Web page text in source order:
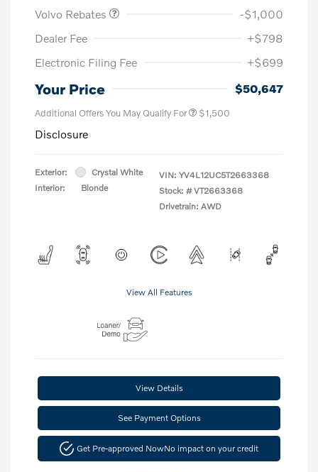
Volvo Rebates
-$1,000
Dealer Fee
+$798
Electronic Filing Fee
+$699
Your Price $50,647
Additional Offers You May Qualify For $1,500
Disclosure
Exterior:
Crystal White
Interior:
Blonde
VIN: YV4L12UC5T2663368
Stock: # VT2663368
Drivetrain: AWD
View All Features
View Details
See Payment Options
Get Pre-approved NowNo impact on your credit